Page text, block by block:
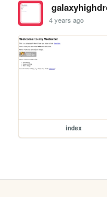
4 years ago
index